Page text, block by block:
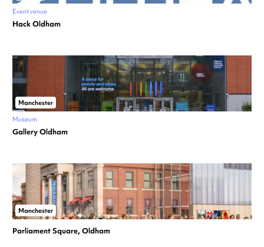
Event venue
Hack Oldham
Manchester
Museum
Gallery Oldham
Manchester
Parliament Square, Oldham